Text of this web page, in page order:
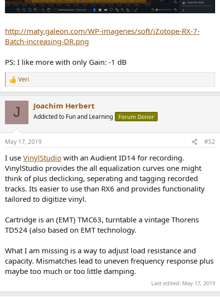
http://maty.galeon.com/WP-imagenes/soft/iZotope-RX-7-
Batch-increasing-DR.png
PS: I like more with only Gain: -1 dB
R
e
n
s
Veri
J Joachim Herbert
Addicted to Fun and Learning Forum Donor
May 17, 2019 #52
I use VinylStudio with an Audient ID14 for recording.
VinylStudio provides the all equalization curves one might
think of plus declicking, seperating and tagging recorded
tracks. Its easier to use than RX6 and provides functionality
tailored to digitize vinyl.
Cartridge is an (EMT) TMC63, turntable a vintage Thorens
TD524 (also based on EMT technology.
What I am missing is a way to adjust load resistance and
capacity. Mismatches lead to uneven frequency response plus
maybe too much or too little damping.
Last edited: May 17, 2019